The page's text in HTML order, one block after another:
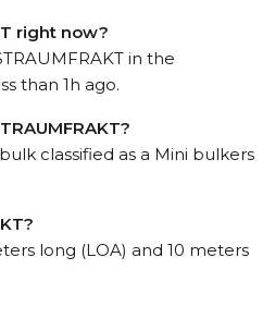
right now?
in the
than 1h ago.
classified as a Mini bulkers
long (LOA) and 10 meters